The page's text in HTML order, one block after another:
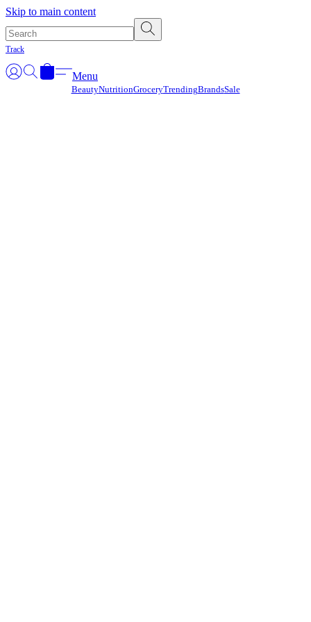
Skip to main content
Track
Menu
BeautyNutritionGroceryTrendingBrandsSale